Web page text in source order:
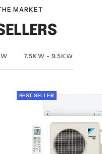
MARKET
7.5KW - 9.5KW
BEST SELLER